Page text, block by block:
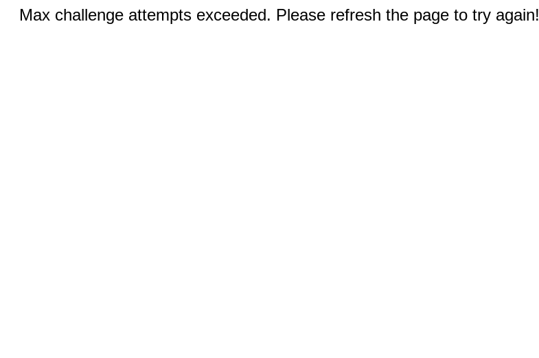
Max challenge attempts exceeded. Please refresh the page to try again!